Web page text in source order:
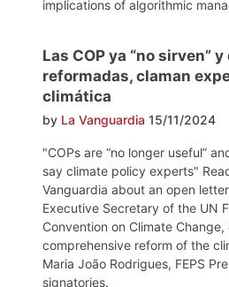
implications of algorithmic
Las COP ya “no sirven”
reformadas, claman
climática
by La Vanguardia 15/11/2024
"COPs are “no longer useful”
say climate policy experts"
Vanguardia about an open
Executive Secretary of the UN
Convention on Climate
comprehensive reform of the
Maria João Rodrigues, FEPS
signatories.